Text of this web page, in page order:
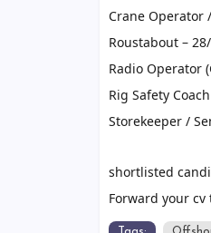
Crane Operator
Roustabout –
Radio Operator
Rig Safety
Storekeeper /
shortlisted
Forward your cv